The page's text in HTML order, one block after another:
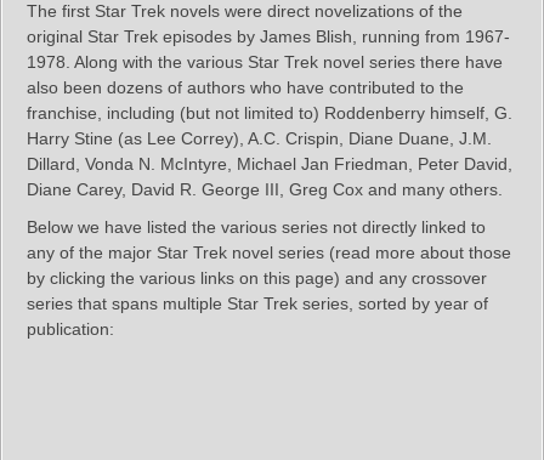
The first Star Trek novels were direct novelizations of the
original Star Trek episodes by James Blish, running from 1967-
1978. Along with the various Star Trek novel series there have
also been dozens of authors who have contributed to the
franchise, including (but not limited to) Roddenberry himself, G.
Harry Stine (as Lee Correy), A.C. Crispin, Diane Duane, J.M.
Dillard, Vonda N. McIntyre, Michael Jan Friedman, Peter David,
Diane Carey, David R. George III, Greg Cox and many others.
Below we have listed the various series not directly linked to
any of the major Star Trek novel series (read more about those
by clicking the various links on this page) and any crossover
series that spans multiple Star Trek series, sorted by year of
publication: